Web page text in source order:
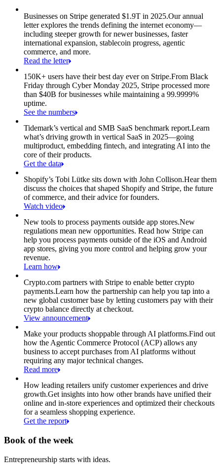
Businesses on Stripe generated $1.9T in 2025.Our annual
letter explores the trends defining the internet economy—
including steeper growth for newer businesses, faster
international expansion, stablecoin progress, agentic
commerce, and more.
Read the letter
150K+ users have their best day ever on Stripe.From Black
Friday through Cyber Monday 2025, Stripe processed more
than $40B for businesses while maintaining a 99.9999%
uptime.
See the numbers
Tidemark’s vertical and SMB SaaS benchmark report.Learn
what’s driving growth in vertical SaaS in 2025—going
multiproduct, embedding fintech, and integrating AI into the
core of their products.
Get the data
Shopify’s Tobi Lütke sits down with John Collison.Hear them
discuss the choices that shaped Shopify and Stripe, the future
of commerce, and their advice for founders.
Watch video
New tools to process payments outside app stores.New
regulations mean new opportunities. Read how Stripe can
help you process payments outside of the iOS and Android
app stores, giving you more control and helping grow your
revenue.
Learn how
Crypto.com partners with Stripe to enable better crypto
payments.Learn how the partnership can help you tap into a
new global customer base by letting customers pay with their
crypto balance directly at checkout.
View announcement
Make your products shoppable through AI platforms.Find out
how the Agentic Commerce Protocol (ACP) allows any
business to accept purchases from AI platforms without
requiring any major technical changes.
Read more
How leading retailers unify customer experiences and drive
growth.Get insights into how other brands have unified their
online and in-store experiences and optimized their checkouts
for a seamless shopping experience.
Get the report
Book of the week
Entrepreneurship starts with ideas.